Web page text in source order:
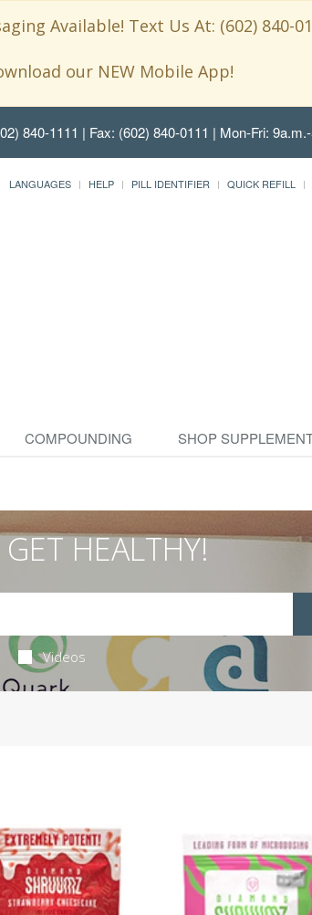
Available! Text Us At: (602) 840-
our NEW Mobile App!
840-1111 | Fax: (602) 840-0111 | Mon-Fri:
LANGUAGES HELP PILL IDENTIFIER QUICK REFILL
COMPOUNDING SHOP
GET HEALTHY!
Videos